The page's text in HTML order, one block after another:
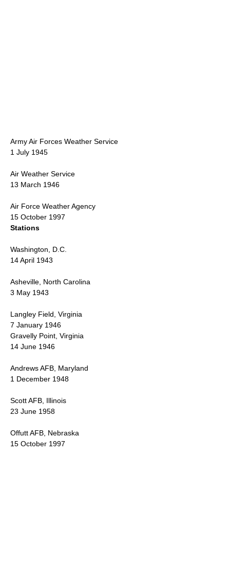
Army Air Forces Weather Service
1 July 1945
Air Weather Service
13 March 1946
Air Force Weather Agency
15 October 1997
Stations
Washington, D.C.
14 April 1943
Asheville, North Carolina
3 May 1943
Langley Field, Virginia
7 January 1946
Gravelly Point, Virginia
14 June 1946
Andrews AFB, Maryland
1 December 1948
Scott AFB, Illinois
23 June 1958
Offutt AFB, Nebraska
15 October 1997